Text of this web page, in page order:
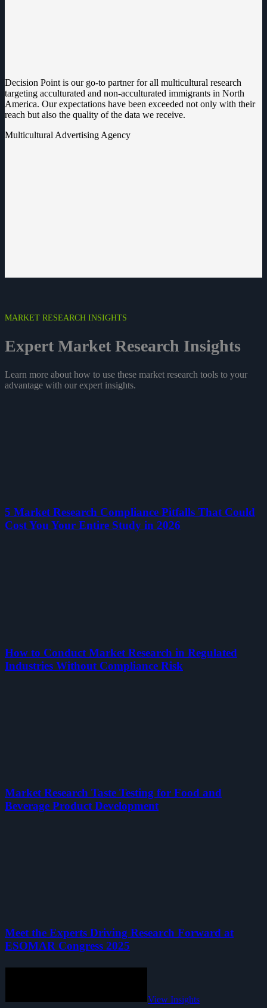
Decision Point is our go-to partner for all multicultural research
targeting acculturated and non-acculturated immigrants in North
America. Our expectations have been exceeded not only with their
reach but also the quality of the data we receive.
Multicultural Advertising Agency
MARKET RESEARCH INSIGHTS
Expert Market Research Insights
Learn more about how to use these market research tools to your
advantage with our expert insights.
5 Market Research Compliance Pitfalls That Could
Cost You Your Entire Study in 2026
How to Conduct Market Research in Regulated
Industries Without Compliance Risk
Market Research Taste Testing for Food and
Beverage Product Development
Meet the Experts Driving Research Forward at
ESOMAR Congress 2025
View Insights